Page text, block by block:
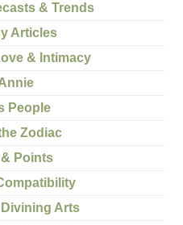
& Trends
Articles
& Intimacy
People
Zodiac
Points
Arts